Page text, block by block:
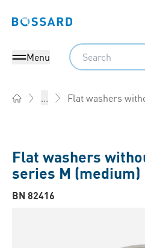
Bossard homepage
Menu
Search
... Flat washers
Flat washers
series M (medium)
BN 82416